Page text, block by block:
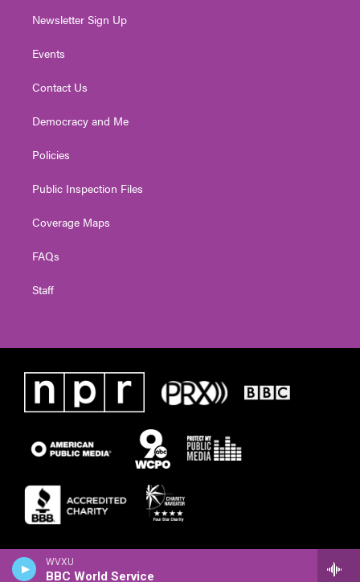
WVXU
BBC World Service
Newsletter Sign Up
Events
Contact Us
Democracy and Me
Policies
Public Inspection Files
Coverage Maps
FAQs
Staff